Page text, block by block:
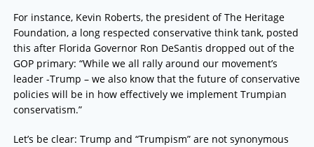
For instance, Kevin Roberts, the president of The Heritage
Foundation, a long respected conservative think tank, posted
this after Florida Governor Ron DeSantis dropped out of the
GOP primary: “While we all rally around our movement’s
leader -Trump – we also know that the future of conservative
policies will be in how effectively we implement Trumpian
conservatism.”
Let’s be clear: Trump and “Trumpism” are not synonymous